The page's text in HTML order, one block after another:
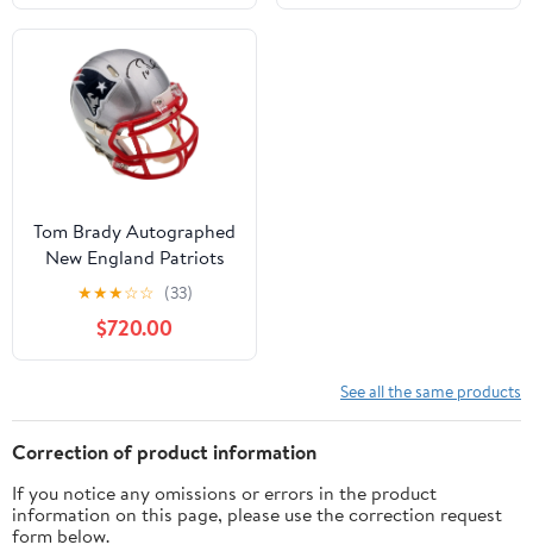
Tom Brady Autographed
New England Patriots
Replica Speed Mini
Helmet Fanatics 193988
★★★☆☆ (33)
$720.00
See all the same products
Correction of product information
If you notice any omissions or errors in the product
information on this page, please use the correction request
form below.